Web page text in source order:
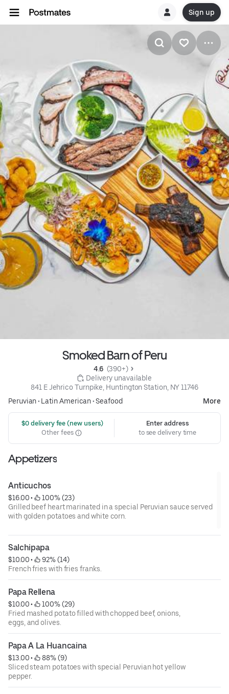
Sign up
Smoked Barn of Peru
4.6 (390+)
Delivery unavailable
841 E Jehrico Turnpike, Huntington Station, NY 11746
Peruvian• Latin American•Seafood More
$0 delivery fee (new users)
Other fees
Enter address
to see delivery time
Appetizers
Anticuchos
$16.00 •
100% (23)
Grilled beef heart marinated in a special Peruvian sauce served
with golden potatoes and white corn.
Salchipapa
$10.00 •
92% (14)
French fries with fries franks.
Papa Rellena
$10.00 •
100% (29)
Fried mashed potato filled with chopped beef, onions,
eggs, and olives.
Papa A La Huancaina
$13.00 •
88% (9)
Sliced steam potatoes with special Peruvian hot yellow
pepper.